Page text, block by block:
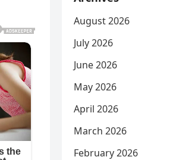
August 2026
July 2026
June 2026
May 2026
April 2026
March 2026
February 2026